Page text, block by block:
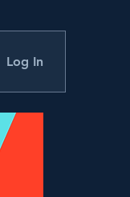
Log In